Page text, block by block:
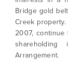
Bridge gold
Creek
2007,
Arrangement.